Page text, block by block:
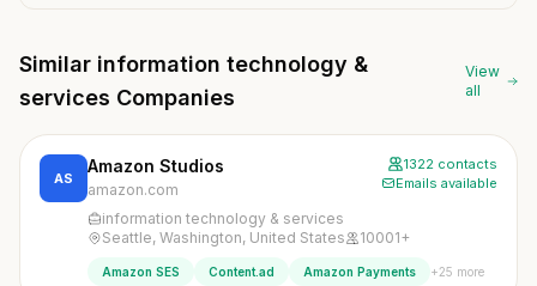
Similar information technology &
services Companies
View
all
AS
Amazon Studios
amazon.com
1322 contacts
Emails available
information technology & services
Seattle, Washington, United States
10001+
Amazon SES Content.ad Amazon Payments +25 more